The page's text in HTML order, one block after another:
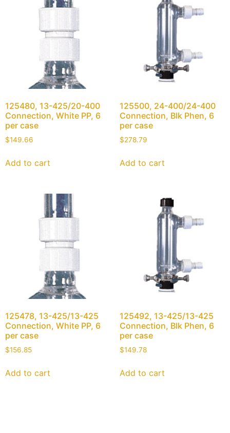
125480, 13-425/20-400
Connection, White PP, 6
per case
$149.66
Add to cart
125500, 24-400/24-400
Connection, Blk Phen, 6
per case
$278.79
Add to cart
125478, 13-425/13-425
Connection, White PP, 6
per case
$156.85
Add to cart
125492, 13-425/13-425
Connection, Blk Phen, 6
per case
$149.78
Add to cart